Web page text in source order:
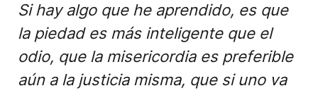
Si hay algo que he aprendido, es que
la piedad es más inteligente que el
odio, que la misericordia es preferible
aún a la justicia misma, que si uno va